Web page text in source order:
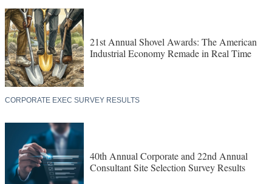
21st Annual Shovel Awards: The American
Industrial Economy Remade in Real Time
CORPORATE EXEC SURVEY RESULTS
40th Annual Corporate and 22nd Annual
Consultant Site Selection Survey Results